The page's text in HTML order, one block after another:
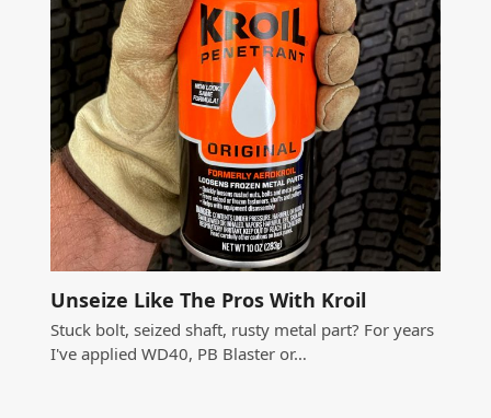
Unseize Like The Pros With Kroil
Stuck bolt, seized shaft, rusty metal part? For years
I've applied WD40, PB Blaster or…